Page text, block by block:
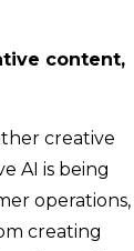
content,
creative
AI is being
operations,
creating